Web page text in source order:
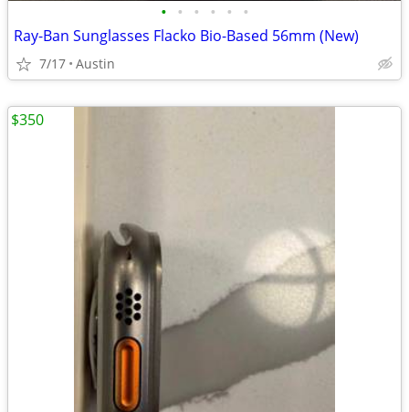
• • • • • •
Ray-Ban Sunglasses Flacko Bio-Based 56mm (New)
7/17 Austin
$350